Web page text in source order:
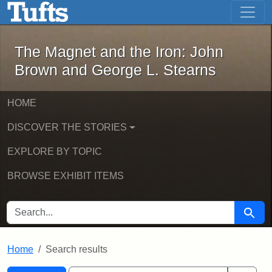
Skip to main content Skip to first result
The Magnet and the Iron: John
The Magnet and the Iron: John
Brown and George L. Stearns
HOME
DISCOVER THE STORIES
EXPLORE BY TOPIC
BROWSE EXHIBIT ITEMS
SEARCH FOR Search
Home Search results